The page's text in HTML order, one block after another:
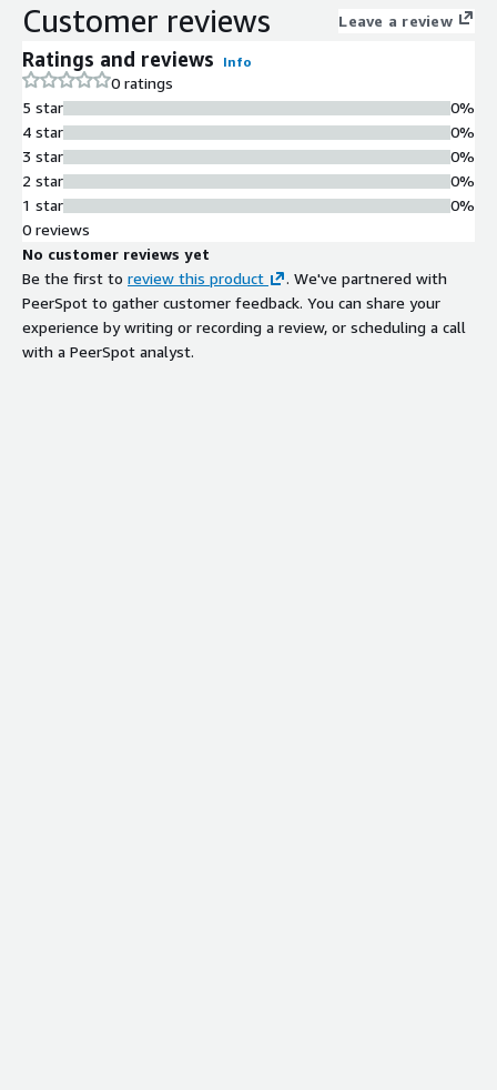
Customer reviews Leave a review
Ratings and reviews Info
0 ratings
5 star
4 star
3 star
2 star
1 star
0%
0%
0%
0%
0%
0 reviews
No customer reviews yet
Be the first to review this product
. We've partnered with
PeerSpot to gather customer feedback. You can share your
experience by writing or recording a review, or scheduling a call
with a PeerSpot analyst.